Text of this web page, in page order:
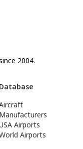
2004.
Database
Manufacturers
Airports
Airports